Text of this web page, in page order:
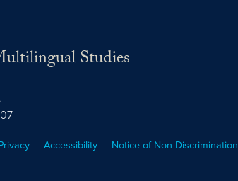
Studies
Accessibility Notice of Non-Discrimination